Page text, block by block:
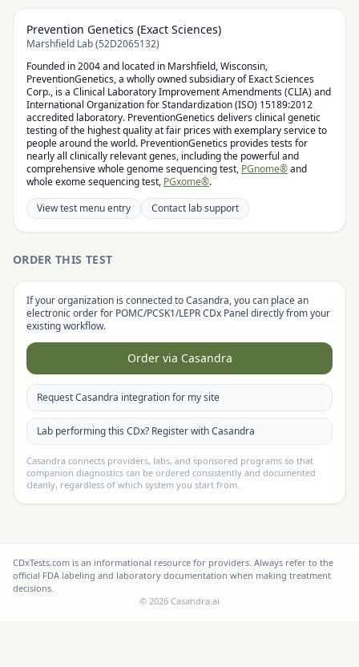
Prevention Genetics (Exact Sciences)
Marshfield Lab (52D2065132)
Founded in 2004 and located in Marshfield, Wisconsin,
PreventionGenetics, a wholly owned subsidiary of Exact Sciences
Corp., is a Clinical Laboratory Improvement Amendments (CLIA) and
International Organization for Standardization (ISO) 15189:2012
accredited laboratory. PreventionGenetics delivers clinical genetic
testing of the highest quality at fair prices with exemplary service to
people around the world. PreventionGenetics provides tests for
nearly all clinically relevant genes, including the powerful and
comprehensive whole genome sequencing test, PGnome®and
whole exome sequencing test, PGxome®.
View test menu entry
Contact lab support
ORDER THIS TEST
If your organization is connected to Casandra, you can place an
electronic order for POMC/PCSK1/LEPR CDx Panel directly from your
existing workflow.
Order via Casandra
Request Casandra integration for my site
Lab performing this CDx? Register with Casandra
Casandra connects providers, labs, and sponsored programs so that
companion diagnostics can be ordered consistently and documented
cleanly, regardless of which system you start from.
CDxTests.com is an informational resource for providers. Always refer to the
official FDA labeling and laboratory documentation when making treatment
decisions.
© 2026 Casandra.ai